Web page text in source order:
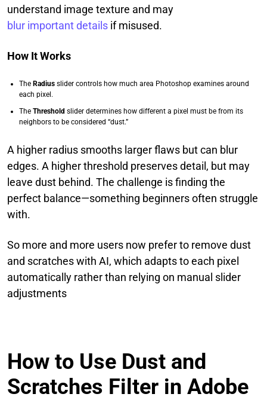
understand image texture and may
blur important details if misused.
How It Works
The Radius slider controls how much area Photoshop examines around
each pixel.
The Threshold slider determines how different a pixel must be from its
neighbors to be considered “dust.”
A higher radius smooths larger flaws but can blur
edges. A higher threshold preserves detail, but may
leave dust behind. The challenge is finding the
perfect balance—something beginners often struggle
with.
So more and more users now prefer to remove dust
and scratches with AI, which adapts to each pixel
automatically rather than relying on manual slider
adjustments
How to Use Dust and
Scratches Filter in Adobe